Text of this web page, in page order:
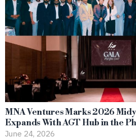
MNA Ventures Marks 2026
Expands With AGT Hub in the
June 24, 2026